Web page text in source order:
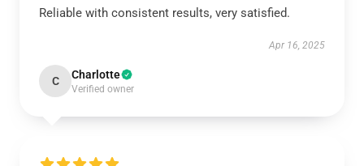
Reliable with consistent results, very satisfied.
Apr 16, 2025
C Charlotte
Verified owner